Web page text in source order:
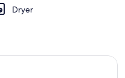
Dryer